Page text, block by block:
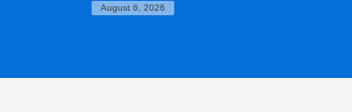
August 6, 2026